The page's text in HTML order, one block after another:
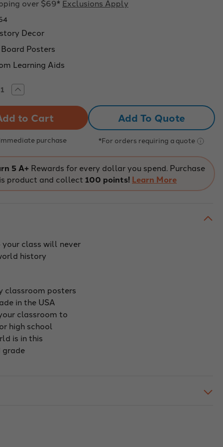
over $69* Exclusions Apply
Decor
Posters
Learning Aids
Increase
Quantity
History
Bulletin
Board
Posters
-
Decor
Set
of
6
purchase
Add To Quote
*For orders requiring a quote
5 A+ Rewards for every dollar you spend. Purchase
product and collect 100 points! Learn More
class will never
history
classroom posters
in the USA
classroom to
high school
is in this
grade